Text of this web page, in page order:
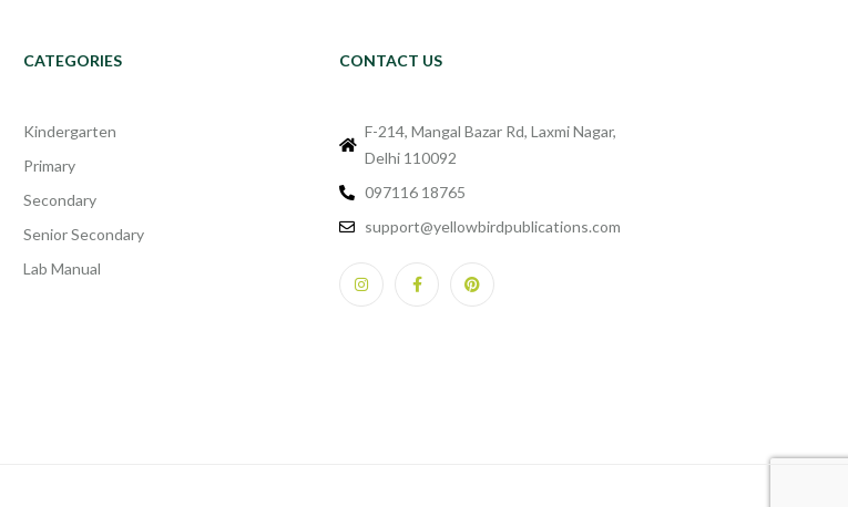
CATEGORIES
Kindergarten
Primary
Secondary
Senior Secondary
Lab Manual
CONTACT US
F-214, Mangal Bazar Rd, Laxmi Nagar,
Delhi 110092
097116 18765
support@yellowbirdpublications.com